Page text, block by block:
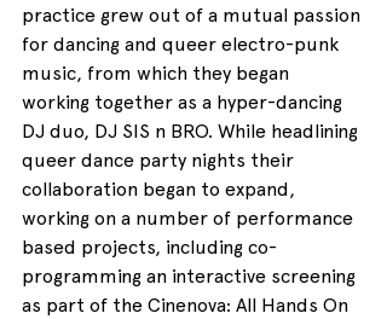
practice grew out of a mutual passion
for dancing and queer electro-punk
music, from which they began
working together as a hyper-dancing
DJ duo, DJ SIS n BRO. While headlining
queer dance party nights their
collaboration began to expand,
working on a number of performance
based projects, including co-
programming an interactive screening
as part of the Cinenova: All Hands On